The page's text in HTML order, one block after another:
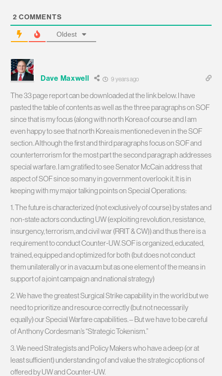
2 COMMENTS
Oldest
Dave Maxwell 9 years ago
The 33 page report can be downloaded at the link below. I have
pasted the table of contents as well as the three paragraphs on SOF
since that is my focus (along with north Korea of course and I am
even happy to see that north Korea is mentioned even in the SOF
section. Although the first and third paragraphs focus on SOF and
counterterrorism for the most part the second paragraph addresses
special warfare. I am gratified to see Senator McCain address that
aspect of SOF since so many in government overlook it. It is in
keeping with my major talking points on Special Operations:
1. The future is characterized (not exclusively of course)​ by states and
non-state actors conducting UW (exploiting revolution, resistance,
insurgency, terrorism, and civil war (RRIT & CW)) and thus there is a
requirement to conduct​ Counter-UW. ​SOF is organized, educated,
trained, equipped and optimized for both (but does not conduct
them unilaterally or in a vacuum but as one element of the means in
support of a joint campaign and national strategy)​
2. We have the greatest Surgical Strike capability in the world but we
need to prioritize and resource correctly (but not necessarily
equally) our Special Warfare capabilities. – But we have to be careful
of Anthony Cordesman’s “Strategic Tokenism.”
3. We need Strategists and Policy M​akers who have a deep (or at
least sufficient) understanding of and value the strategic options of
offered by ​UW and Counter-UW.